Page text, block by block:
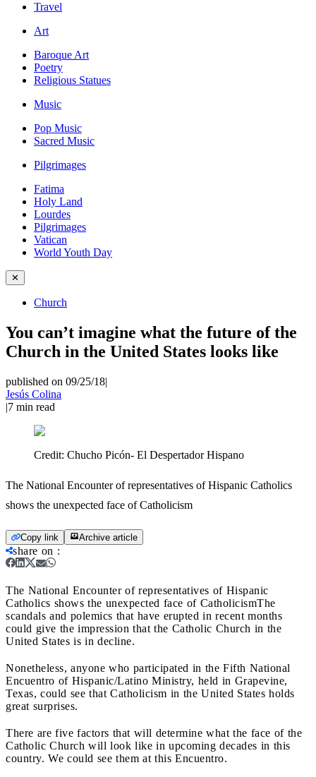
Travel
Art
Baroque Art
Poetry
Religious Statues
Music
Pop Music
Sacred Music
Pilgrimages
Fatima
Holy Land
Lourdes
Pilgrimages
Vatican
World Youth Day
✕
Church
You can’t imagine what the future of the
Church in the United States looks like
published on 09/25/18|
Jesús Colina
|7 min read
Credit: Chucho Picón- El Despertador Hispano
The National Encounter of representatives of Hispanic Catholics
shows the unexpected face of Catholicism
Copy link Archive article
share on :
The National Encounter of representatives of Hispanic
Catholics shows the unexpected face of CatholicismThe
scandals and polemics that have erupted in recent months
could give the impression that the Catholic Church in the
United States is in decline.
Nonetheless, anyone who participated in the Fifth National
Encuentro of Hispanic/Latino Ministry, held in Grapevine,
Texas, could see that Catholicism in the United States holds
great surprises.
There are five factors that will determine what the face of the
Catholic Church will look like in upcoming decades in this
country. We could see them at this Encuentro.